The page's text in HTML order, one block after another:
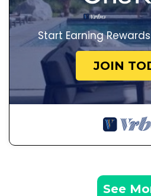
Start Earning
JOIN
See